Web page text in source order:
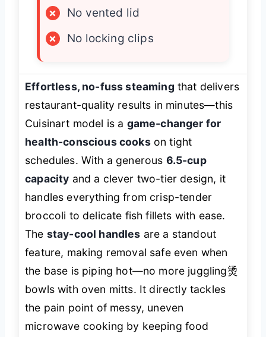
×
No vented lid
×
No locking clips
Effortless, no-fuss steaming that delivers
restaurant-quality results in minutes—this
Cuisinart model is a game-changer for
health-conscious cookson tight
schedules. With a generous 6.5-cup
capacity and a clever two-tier design, it
handles everything from crisp-tender
broccoli to delicate fish fillets with ease.
The stay-cool handles are a standout
feature, making removal safe even when
the base is piping hot—no more juggling烫
bowls with oven mitts. It directly tackles
the pain point of messy, uneven
microwave cooking by keeping food